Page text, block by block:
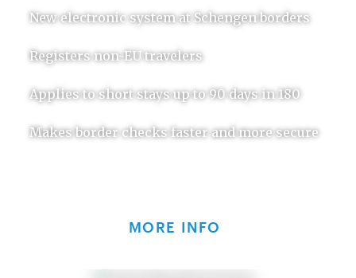
New electronic system at Schengen borders
Registers non-EU travelers
Applies to short stays up to 90 days in 180
Makes border checks faster and more secure
MORE INFO